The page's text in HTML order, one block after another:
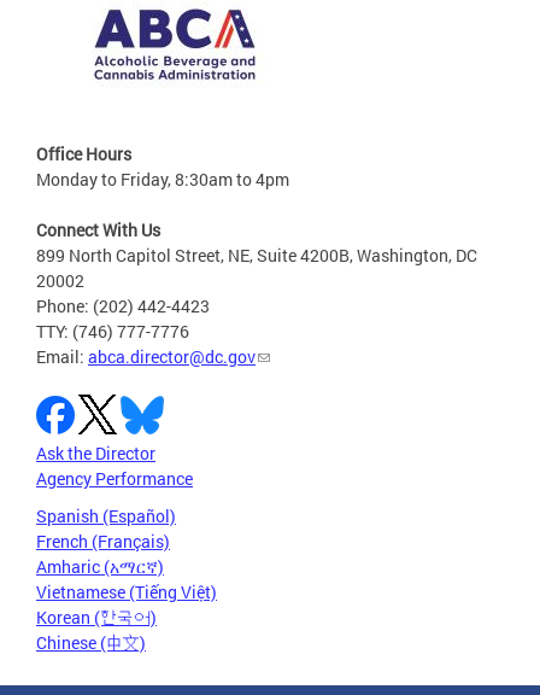
Office Hours
Monday to Friday, 8:30am to 4pm
Connect With Us
899 North Capitol Street, NE, Suite 4200B, Washington, DC
20002
Phone: (202) 442-4423
TTY: (746) 777-7776
Email: abca.director@dc.gov
Ask the Director
Agency Performance
Spanish (Español)
French (Français)
Amharic (አማርኛ)
Vietnamese (Tiếng Việt)
Korean (한국어)
Chinese (中文)